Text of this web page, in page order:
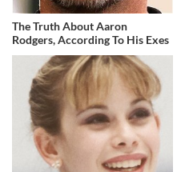
The Truth About Aaron
Rodgers, According To His Exes